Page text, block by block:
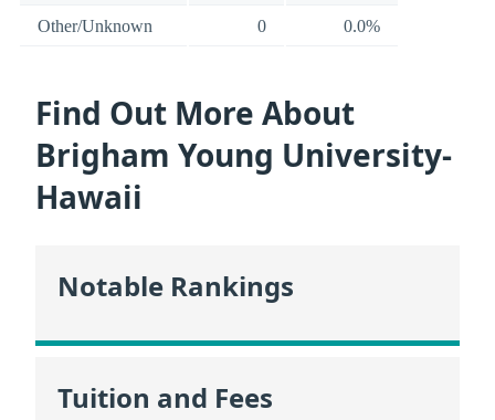
Other/Unknown 0 0.0%
Find Out More About
Brigham Young University-
Hawaii
Notable Rankings
Tuition and Fees